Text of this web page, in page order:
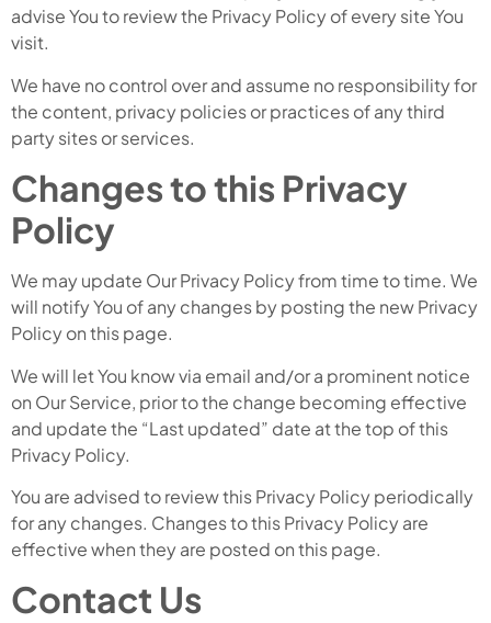
advise You to review the Privacy Policy of every site You
visit.
We have no control over and assume no responsibility for
the content, privacy policies or practices of any third
party sites or services.
Changes to this Privacy
Policy
We may update Our Privacy Policy from time to time. We
will notify You of any changes by posting the new Privacy
Policy on this page.
We will let You know via email and/or a prominent notice
on Our Service, prior to the change becoming effective
and update the “Last updated” date at the top of this
Privacy Policy.
You are advised to review this Privacy Policy periodically
for any changes. Changes to this Privacy Policy are
effective when they are posted on this page.
Contact Us